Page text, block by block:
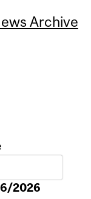
Archive
2026